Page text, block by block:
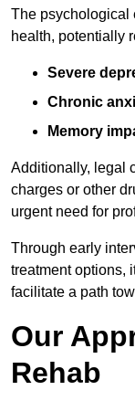
The psychological
health, potentially
Severe
Chronic
Memory
Additionally, legal
charges or other
urgent need for
Through early
treatment options,
facilitate a path
Our
Rehab